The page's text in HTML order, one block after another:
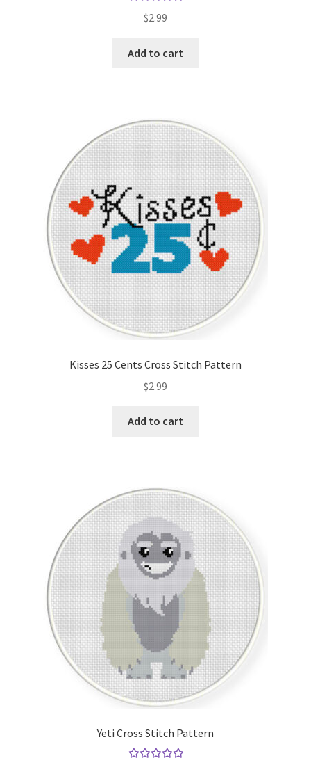
out of 5
$2.99
Add to cart
Kisses 25 Cents Cross Stitch Pattern
$2.99
Add to cart
Yeti Cross Stitch Pattern